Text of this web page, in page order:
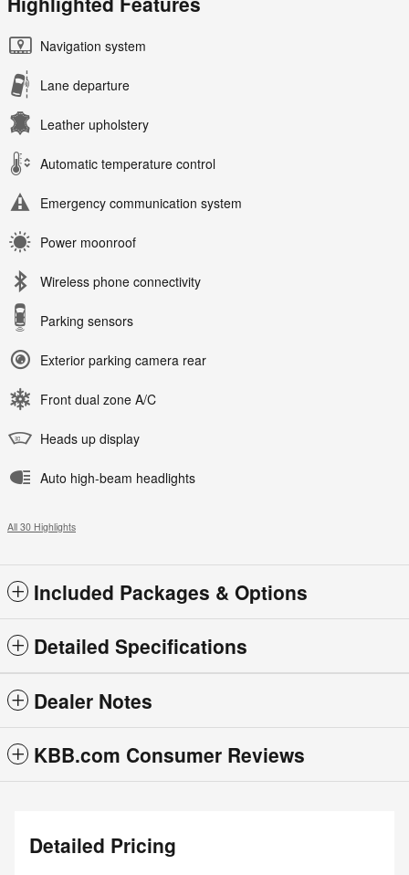
Navigation system
Lane departure
Leather upholstery
Automatic temperature control
Emergency communication system
Power moonroof
Wireless phone connectivity
Parking sensors
Exterior parking camera rear
Front dual zone A/C
Heads up display
Auto high-beam headlights
All 30 Highlights
Included Packages & Options
Detailed Specifications
Dealer Notes
KBB.com Consumer Reviews
Detailed Pricing